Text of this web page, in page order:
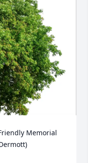
Memorial